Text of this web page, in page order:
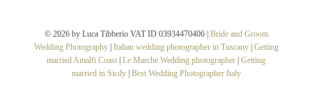
© 2026 by Luca Tibberio VAT ID 03934470406 | Bride and Groom
Wedding Photography| Italian wedding photographer in Tuscany| Getting
married Amalfi Coast Le Marche Wedding photographer Getting
married in Sicily| Best Wedding Photographer Italy